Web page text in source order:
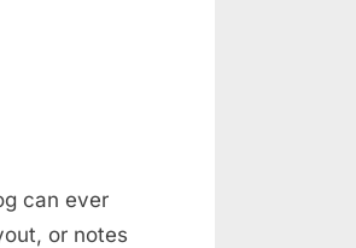
can ever
or notes